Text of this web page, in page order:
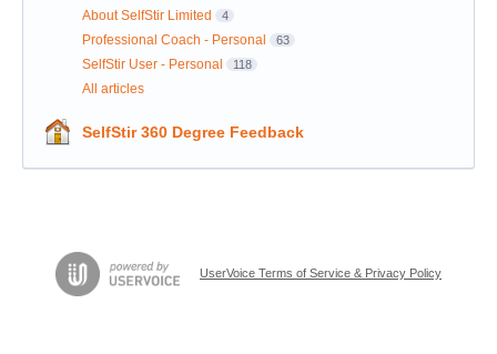
About SelfStir Limited 4
Professional Coach - Personal 63
SelfStir User - Personal 118
All articles
SelfStir 360 Degree Feedback
UserVoice Terms of Service & Privacy Policy